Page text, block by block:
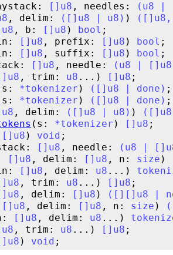
[ ] u8 , needles: ( u8
, delim: ( [ ] u8 u8 ) ) ( [ ] u8 ,
u8 , b: [ ] u8 ) bool
[ ] u8 , prefix: [ ] u8 ) bool
[ ] u8 , suffix: [ ] u8 ) bool
[ ] u8 , needle: ( u8 [ ] u8
] u8 , trim: u8 ...) [ ] u8
*tokenizer ) ( [ ] u8 done )
*tokenizer ) ( [ ] u8 done )
u8 , delim: ( [ ] u8 u8 ) ) ( [ ] u8
(s: *tokenizer ) [ ] u8
[ ] u8 ) void
[ ] u8 , needle: ( u8 [ ]
[ ] u8 , delim: [ ] u8 , n: size )
[ ] u8 , delim: u8 ...)
] u8 , trim: u8 ...) [ ] u8
] u8 , delim: [ ] u8 ) ( [ ] [ ] u8
[ ] u8 , delim: [ ] u8 , n: size ) (
[ ] u8 , delim: u8 ...)
u8 , trim: u8 ...) [ ] u8
] u8 ) void